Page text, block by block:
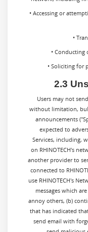
• Accessing or
•
•
• Soliciting for
2.3
Users may not
without limitation,
announcements
expected to
Services, including,
on RHINOTECH's
another provider to
connected to
use RHINOTECH's
messages which
annoy others, (b)
that has indicated
send email with